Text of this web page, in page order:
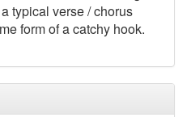
typical verse / chorus
form of a catchy hook.